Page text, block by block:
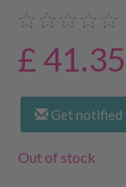
£ 41.35
Get notified
Out of stock